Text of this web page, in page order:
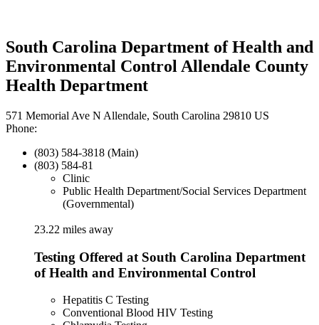
South Carolina Department of Health and
Environmental Control Allendale County
Health Department
571 Memorial Ave N Allendale, South Carolina 29810 US
Phone:
(803) 584-3818 (Main)
(803) 584-81
Clinic
Public Health Department/Social Services Department
(Governmental)
23.22 miles away
Testing Offered at South Carolina Department
of Health and Environmental Control
Hepatitis C Testing
Conventional Blood HIV Testing